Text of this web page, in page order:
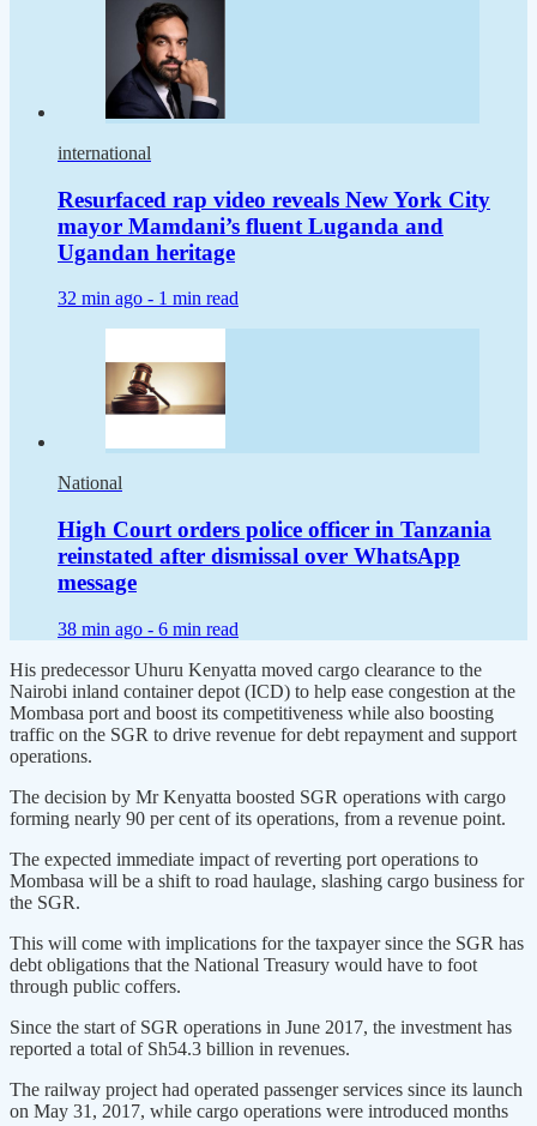
international
Resurfaced rap video reveals New York City
mayor Mamdani’s fluent Luganda and
Ugandan heritage
32 min ago - 1 min read
National
High Court orders police officer in Tanzania
reinstated after dismissal over WhatsApp
message
38 min ago - 6 min read
His predecessor Uhuru Kenyatta moved cargo clearance to the
Nairobi inland container depot (ICD) to help ease congestion at the
Mombasa port and boost its competitiveness while also boosting
traffic on the SGR to drive revenue for debt repayment and support
operations.
The decision by Mr Kenyatta boosted SGR operations with cargo
forming nearly 90 per cent of its operations, from a revenue point.
The expected immediate impact of reverting port operations to
Mombasa will be a shift to road haulage, slashing cargo business for
the SGR.
This will come with implications for the taxpayer since the SGR has
debt obligations that the National Treasury would have to foot
through public coffers.
Since the start of SGR operations in June 2017, the investment has
reported a total of Sh54.3 billion in revenues.
The railway project had operated passenger services since its launch
on May 31, 2017, while cargo operations were introduced months